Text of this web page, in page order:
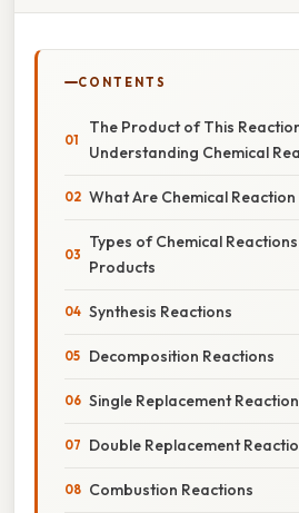
CONTENTS
The Product of This
Understanding Chemical
What Are Chemical
Types of Chemical
Products
Synthesis Reactions
Decomposition Reactions
Single Replacement
Double Replacement
Combustion Reactions